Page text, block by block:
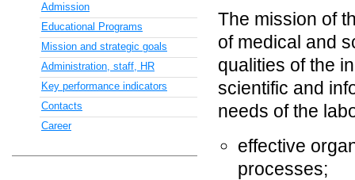
The mission of
of medical and
qualities of the
scientific and
needs of the
effective
processes;
Admission
Educational Programs
Mission and strategic goals
Administration, staff, HR
Key performance indicators
Contacts
Career